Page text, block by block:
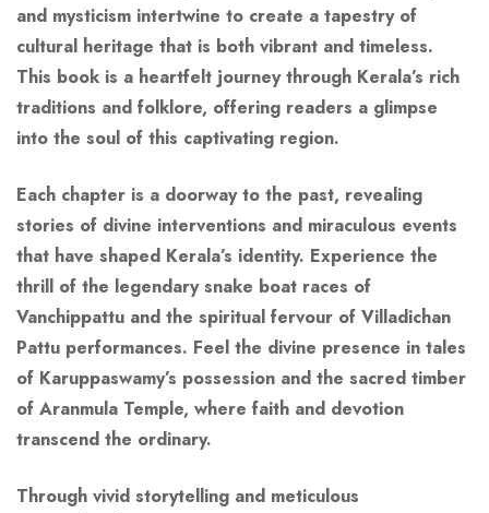
and mysticism intertwine to create a tapestry of
cultural heritage that is both vibrant and timeless.
This book is a heartfelt journey through Kerala’s rich
traditions and folklore, offering readers a glimpse
into the soul of this captivating region.
Each chapter is a doorway to the past, revealing
stories of divine interventions and miraculous events
that have shaped Kerala’s identity. Experience the
thrill of the legendary snake boat races of
Vanchippattu and the spiritual fervour of Villadichan
Pattu performances. Feel the divine presence in tales
of Karuppaswamy’s possession and the sacred timber
of Aranmula Temple, where faith and devotion
transcend the ordinary.
Through vivid storytelling and meticulous